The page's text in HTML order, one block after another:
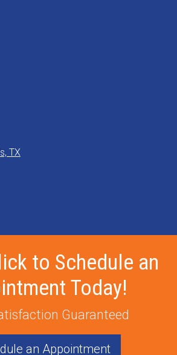
TX
to Schedule an
Today!
Guaranteed
an Appointment